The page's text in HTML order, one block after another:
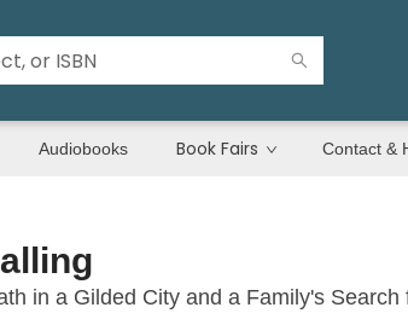
Audiobooks Book Fairs Contact &
in a Gilded City and a Family's Search